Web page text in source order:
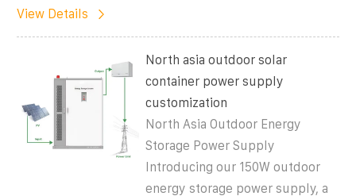
View Details
North asia outdoor solar
container power supply
customization
North Asia Outdoor Energy
Storage Power Supply
Introducing our 150W outdoor
energy storage power supply, a